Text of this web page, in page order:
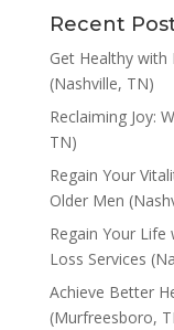
Recent
Get Healthy with
(Nashville, TN)
Reclaiming Joy:
TN)
Regain Your
Older Men
Regain Your
Loss Services
Achieve Better
(Murfreesboro,